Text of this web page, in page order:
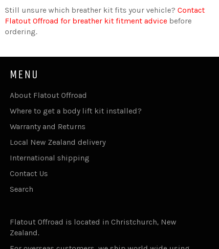
Still unsure which breather kit fits your vehicle? Contact
Flatout Offroad for breather kit fitment advice before
ordering.
MENU
About Flatout Offroad
Where to get a body lift kit installed?
Warranty and Returns
Local New Zealand delivery
International shipping
Contact Us
Search
Flatout Offroad is located in Christchurch, New
Zealand.